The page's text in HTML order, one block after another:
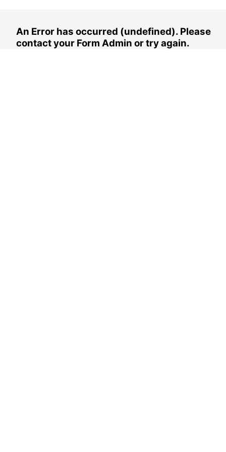
An Error has occurred (undefined). Please
contact your Form Admin or try again.